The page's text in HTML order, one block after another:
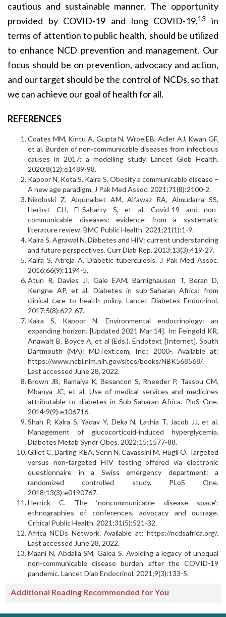
cautious and sustainable manner. The opportunity
provided by COVID-19 and long COVID-19,13
in
terms of attention to public health, should be utilized
to enhance NCD prevention and management. Our
focus should be on prevention, advocacy and action,
and our target should be the control of NCDs, so that
we can achieve our goal of health for all.
REFERENCES
Coates MM, Kintu A, Gupta N, Wroe EB, Adler AJ, Kwan GF,
et al. Burden of non-communicable diseases from infectious
causes in 2017: a modelling study. Lancet Glob Health.
2020;8(12):e1489-98.
Kapoor N, Kota S, Kalra S. Obesity a communicable disease –
A new age paradigm. J Pak Med Assoc. 2021;71(8):2100-2.
Nikoloski Z, Alqunaibet AM, Alfawaz RA, Almudarra SS,
Herbst CH, El-Saharty S, et al. Covid-19 and non-
communicable diseases: evidence from a systematic
literature review. BMC Public Health. 2021;21(1):1-9.
Kalra S, Agrawal N. Diabetes and HIV: current understanding
and future perspectives. Curr Diab Rep. 2013;13(3):419-27.
Kalra S, Atreja A. Diabetic tuberculosis. J Pak Med Assoc.
2016;66(9):1194-5.
Atun R, Davies JI, Gale EAM, Bärnighausen T, Beran D,
Kengne AP, et al. Diabetes in sub-Saharan Africa: from
clinical care to health policy. Lancet Diabetes Endocrinol.
2017;5(8):622-67.
Kalra S, Kapoor N. Environmental endocrinology: an
expanding horizon. [Updated 2021 Mar 14]. In: Feingold KR,
Anawalt B, Boyce A, et al (Eds.). Endotext [Internet]. South
Dartmouth (MA): MDText.com, Inc.; 2000-. Available at:
https://www.ncbi.nlm.nih.gov/sites/books/NBK568568/.
Last accessed June 28, 2022.
Brown JB, Ramaiya K, Besancon S, Rheeder P, Tassou CM,
Mbanya JC, et al. Use of medical services and medicines
attributable to diabetes in Sub-Saharan Africa. PloS One.
2014;9(9):e106716.
Shah P, Kalra S, Yadav Y, Deka N, Lathia T, Jacob JJ, et al.
Management of glucocorticoid-induced hyperglycemia.
Diabetes Metab Syndr Obes. 2022;15:1577-88.
Gillet C, Darling KEA, Senn N, Cavassini M, Hugli O. Targeted
versus non-targeted HIV testing offered via electronic
questionnaire in a Swiss emergency department: a
randomized controlled study. PLoS One.
2018;13(3):e0190767.
Herrick C. The ‘noncommunicable disease space’:
ethnographies of conferences, advocacy and outrage.
Critical Public Health. 2021;31(5):521-32.
Africa NCDs Network. Available at: https://ncdsafrica.org/.
Last accessed June 28, 2022.
Maani N, Abdalla SM, Galea S. Avoiding a legacy of unequal
non-communicable disease burden after the COVID-19
pandemic. Lancet Diab Endocrinol. 2021;9(3):133-5.
Additional Reading Recommended for You